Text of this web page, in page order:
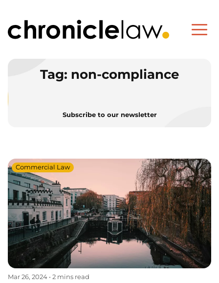
Tag: non-compliance
Subscribe to our newsletter
Mar 26, 2024 • 2 mins read
Commercial Law